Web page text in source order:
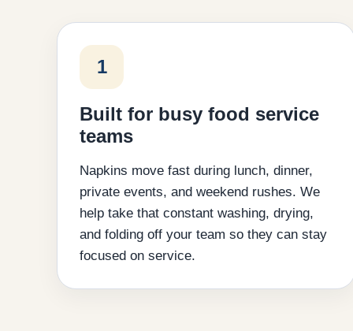
1
Built for busy food service
teams
Napkins move fast during lunch, dinner,
private events, and weekend rushes. We
help take that constant washing, drying,
and folding off your team so they can stay
focused on service.